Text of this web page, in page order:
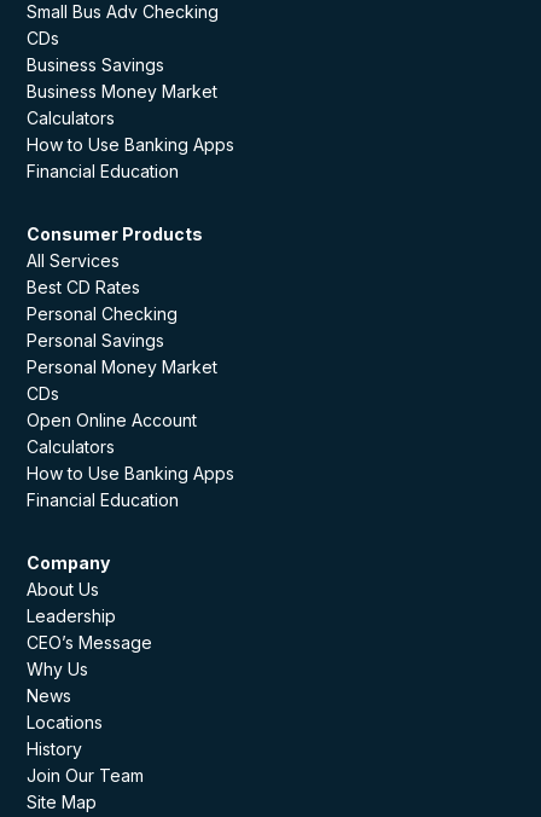
Small Bus Adv Checking
CDs
Business Savings
Business Money Market
Calculators
How to Use Banking Apps
Financial Education
Consumer Products
All Services
Best CD Rates
Personal Checking
Personal Savings
Personal Money Market
CDs
Open Online Account
Calculators
How to Use Banking Apps
Financial Education
Company
About Us
Leadership
CEO’s Message
Why Us
News
Locations
History
Join Our Team
Site Map